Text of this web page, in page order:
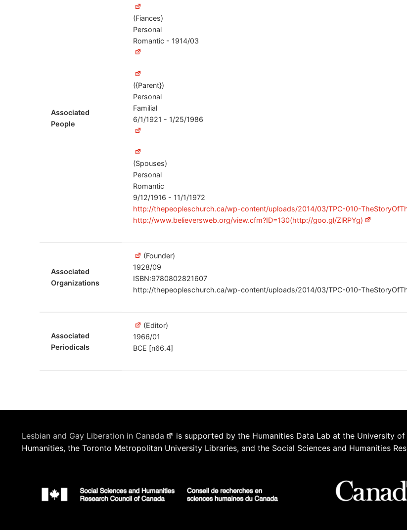
Associated
People
(Fiances)
Personal
Romantic - 1914/03
({Parent})
Personal
Familial
6/1/1921 - 1/25/1986
(Spouses)
Personal
Romantic
9/12/1916 - 11/1/1972
http://thepeopleschurch.ca/wp-content/uploads/2014/03/TPC-010-
http://www.believersweb.org/view.cfm?ID=130(http://goo.gl/ZlRPYg)
Associated
Organizations
(Founder)
1928/09
ISBN:9780802821607
http://thepeopleschurch.ca/wp-content/uploads/2014/03/TPC-010-
Associated
Periodicals
(Editor)
1966/01
BCE [n66.4]
Lesbian and Gay Liberation in Canada
is supported by the Humanities Data Lab at the University
Humanities, the Toronto Metropolitan University Libraries, and the Social Sciences and Humanities